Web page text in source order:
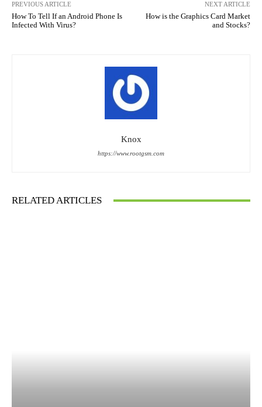
PREVIOUS ARTICLE
How To Tell If an Android Phone Is
Infected With Virus?
NEXT ARTICLE
How is the Graphics Card Market
and Stocks?
Knox
https://www.rootgsm.com
RELATED ARTICLES